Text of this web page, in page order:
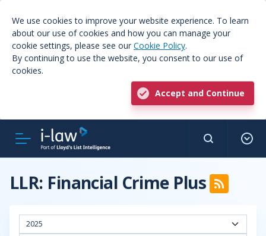
We use cookies to improve your website experience. To learn
about our use of cookies and how you can manage your
cookie settings, please see our Cookie Policy.
By continuing to use the website, you consent to our use of
cookies.
Accept and Continue
LLR: Financial Crime Plus
2025